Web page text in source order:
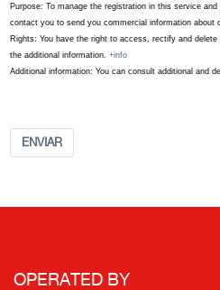
Purpose: To manage the registration in this service
contact you to send you commercial information about
Rights: You have the right to access, rectify and
the additional information. +info
Additional information: You can consult additional and
ENVIAR
OPERATED BY